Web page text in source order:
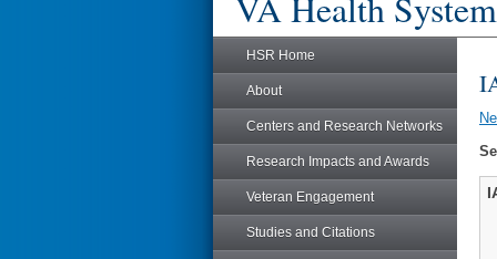
HSR Home
About
Centers and Research Networks
Research Impacts and Awards
Veteran Engagement
Studies and Citations